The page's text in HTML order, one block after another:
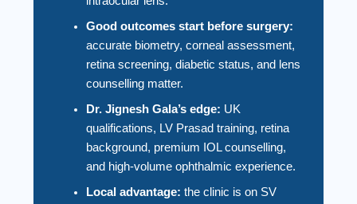
Good outcomes start before surgery:
accurate biometry, corneal assessment,
retina screening, diabetic status, and lens
counselling matter.
Dr. Jignesh Gala’s edge: UK
qualifications, LV Prasad training, retina
background, premium IOL counselling,
and high-volume ophthalmic experience.
Local advantage: the clinic is on SV